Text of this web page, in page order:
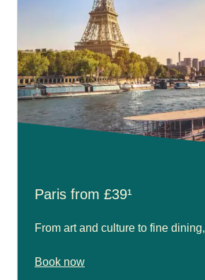
Paris from £39¹
From art and culture to fine
Book now